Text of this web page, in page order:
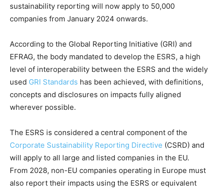
sustainability reporting will now apply to 50,000
companies from January 2024 onwards.
According to the Global Reporting Initiative (GRI) and
EFRAG, the body mandated to develop the ESRS, a high
level of interoperability between the ESRS and the widely
used GRI Standards has been achieved, with definitions,
concepts and disclosures on impacts fully aligned
wherever possible.
The ESRS is considered a central component of the
Corporate Sustainability Reporting Directive (CSRD) and
will apply to all large and listed companies in the EU.
From 2028, non-EU companies operating in Europe must
also report their impacts using the ESRS or equivalent